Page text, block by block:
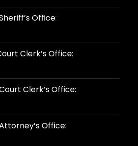
Office:
Clerk’s Office:
Clerk’s Office:
Office: